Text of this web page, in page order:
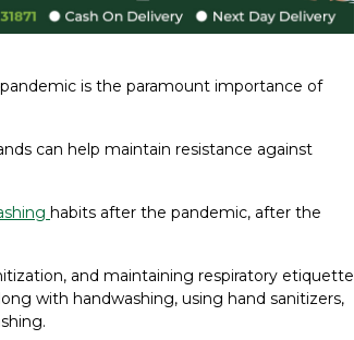
is the paramount importance of
can help maintain resistance against
habits after the pandemic, after the
and maintaining respiratory etiquette
with handwashing, using hand sanitizers,